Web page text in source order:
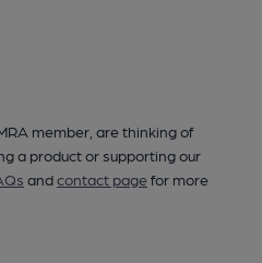
member, are thinking of
a product or supporting our
andcontact pagefor more